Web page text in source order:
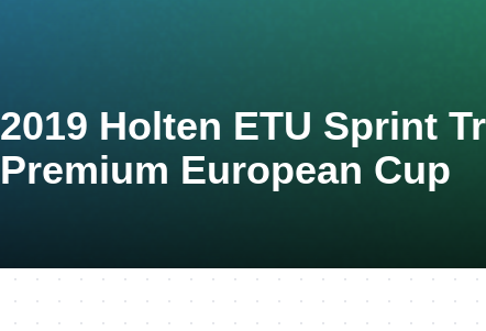
2019 Holten ETU Sprint
Premium European Cup